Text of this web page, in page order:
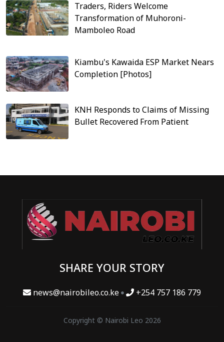
Traders, Riders Welcome
Transformation of Muhoroni-
Mamboleo Road
Kiambu's Kawaida ESP Market Nears
Completion [Photos]
KNH Responds to Claims of Missing
Bullet Recovered From Patient
SHARE YOUR STORY
news@nairobileo.co.ke +254 757 186 779
Copyright © Nairobi Leo 2026